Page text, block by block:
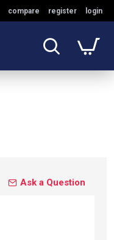
compare register login
Ask a Question